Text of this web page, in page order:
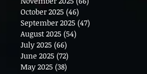
October 2025 (46)
September 2025 (47)
August 2025 (54)
July 2025 (66)
June 2025 (72)
May 2025 (38)